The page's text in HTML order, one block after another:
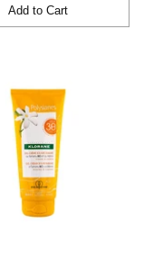
Add to Cart